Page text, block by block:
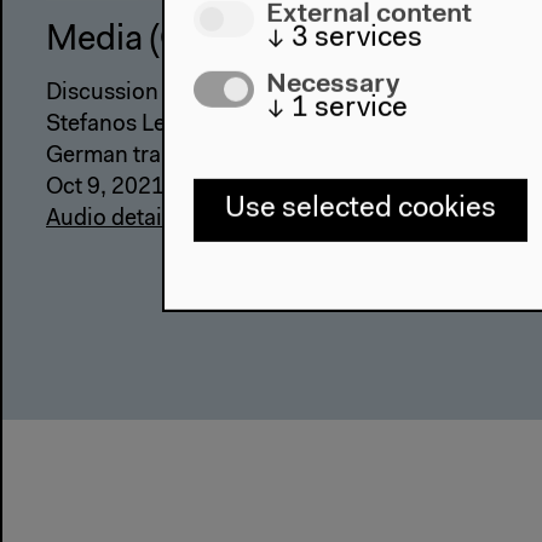
Media (German)
Discussion with Hadi Al Khatib, Lina Attalah,
Stefanos Levidis, moderated by Emily Dische-
German translation
Oct 9, 2021
Audio details
External content
↓ 3 services
Necessary
↓ 1 service
Use selected cookies